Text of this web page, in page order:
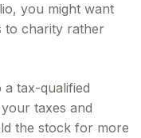
you might want
to charity rather
a tax-qualified
taxes and
the stock for more